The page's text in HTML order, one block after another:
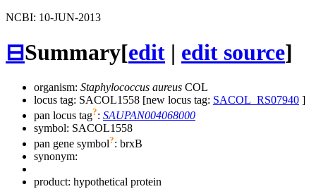
NCBI: 10-JUN-2013
⊟Summary[edit | edit source]
organism: Staphylococcus aureus COL
locus tag: SACOL1558 [new locus tag: SACOL_RS07940 ]
pan locus tag?: SAUPAN004068000
symbol: SACOL1558
pan gene symbol?: brxB
synonym:
product: hypothetical protein